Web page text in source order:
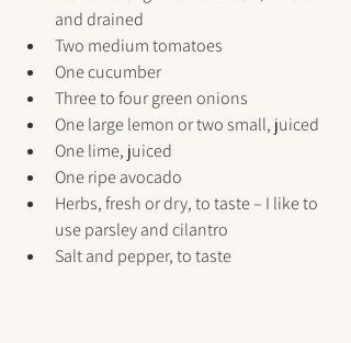
and drained
Two medium tomatoes
One cucumber
Three to four green onions
One large lemon or two small, juiced
One lime, juiced
One ripe avocado
Herbs, fresh or dry, to taste – I like to
use parsley and cilantro
Salt and pepper, to taste